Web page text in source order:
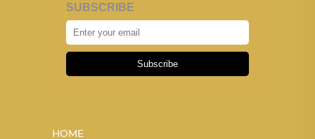
SUBSCRIBE
Subscribe
HOME